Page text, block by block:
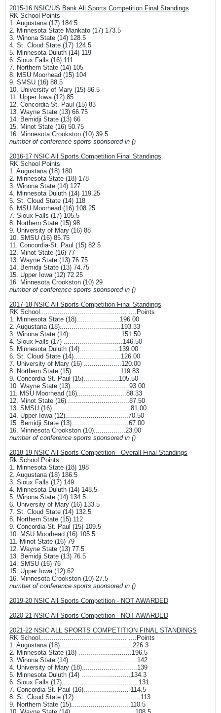
2015-16 NSIC/US Bank All Sports Competition Final Standings
RK School Points
1. Augustana (17) 184.5
2. Minnesota State Mankato (17) 173.5
3. Winona State (14) 128.5
4. St. Cloud State (17) 124.5
5. Minnesota Duluth (14) 119
6. Sioux Falls (16) 111
7. Northern State (14) 105
8. MSU Moorhead (15) 104
9. SMSU (16) 88.5
10. University of Mary (15) 86.5
11. Upper Iowa (12) 85
12. Concordia-St. Paul (15) 83
13. Wayne State (13) 66.75
14. Bemidji State (13) 66
15. Minot State (16) 50.75
16. Minnesota Crookston (10) 39.5
number of conference sports sponsored in ()
2016-17 NSIC All Sports Competition Final Standings
RK School Points
1. Augustana (18) 180
2. Minnesota State (18) 178
3. Winona State (14) 127
4. Minnesota Duluth (14) 119.25
5. St. Cloud State (14) 118
6. MSU Moorhead (16) 108.25
7. Sioux Falls (17) 105.5
8. Northern State (15) 98
9. University of Mary (16) 88
10. SMSU (16) 85.75
11. Concordia-St. Paul (15) 82.5
12. Minot State (16) 77
13. Wayne State (13) 76.75
14. Bemidji State (13) 74.75
15. Upper Iowa (12) 72.25
16. Minnesota Crookston (10) 29
number of conference sports sponsored in ()
2017-18 NSIC All Sports Competition Final Standings
RK School............................................ ....Points
1. Minnesota State (18)......................196.00
2. Augustana (18)...............................193.33
3. Winona State (14) ..........................151.50
4. Sioux Falls (17) ..............................146.50
5. Minnesota Duluth (14)....................139.00
6. St. Cloud State (14)........................126.00
7. University of Mary (16) ...................120.00
8. Northern State (15).........................119.83
9. Concordia-St. Paul (15)..................105.50
10. Wayne State (13)..............................93.00
11. MSU Moorhead (16).........................88.33
12. Minot State (16)................................87.50
13. SMSU (16)........................................81.00
14. Upper Iowa (12)................................70.50
15. Bemidji State (13).............................67.00
16. Minnesota Crookston (10)................23.00
number of conference sports sponsored in ()
2018-19 NSIC All Sports Competition - Overall Final Standings
Rk School Points
1. Minnesota State (18) 198
2. Augustana (18) 186.5
3. Sioux Falls (17) 149
4. Minnesota Duluth (14) 148.5
5. Winona State (14) 134.5
6. University of Mary (16) 133.5
7. St. Cloud State (14) 132.5
8. Northern State (15) 112
9. Concordia-St. Paul (15) 109.5
10. MSU Moorhead (16) 105.5
11. Minot State (16) 79
12. Wayne State (13) 77.5
13. Bemidji State (13) 76.5
14. SMSU (16) 76
15. Upper Iowa (12) 62
16. Minnesota Crookston (10) 27.5
number of conference sports sponsored in ()
2019-20 NSIC All Sports Competition - NOT AWARDED
2020-21 NSIC All Sports Competition - NOT AWARDED
2021-22 NSIC ALL SPORTS COMPETITION FINAL STANDINGS
RK School............................................ ....Points
1. Augustana (18).....................................226.3
2. Minnesota State (18) ...........................196.5
3. Winona State (14)...................................142
4. University of Mary (18)............................139
5. Minnesota Duluth (14) .........................134.3
6. Sioux Falls (17).......................................131
7. Concordia-St. Paul (16)....................... 114.5
8. St. Cloud State (12) ................................ 113
9. Northern State (15)..............................110.5